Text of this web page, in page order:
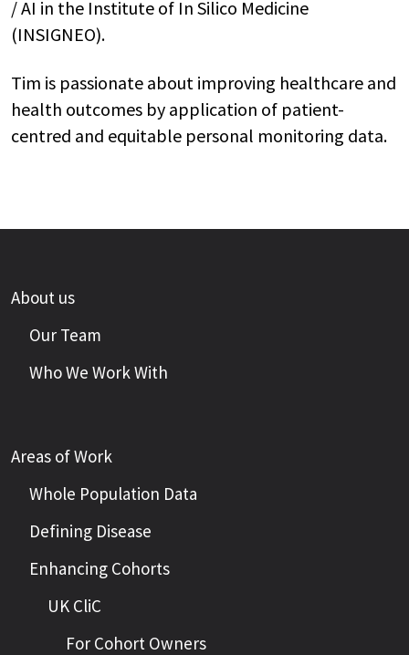
/ AI in the Institute of In Silico Medicine
(INSIGNEO).
Tim is passionate about improving healthcare and
health outcomes by application of patient-
centred and equitable personal monitoring data.
About us
Our Team
Who We Work With
Areas of Work
Whole Population Data
Defining Disease
Enhancing Cohorts
UK CliC
For Cohort Owners